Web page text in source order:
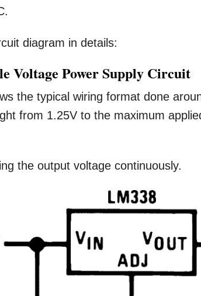
diagram in details:
Voltage Power Supply Circuit
the typical wiring format done
from 1.25V to the maximum
the output voltage continuously.